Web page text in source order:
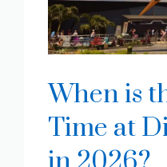
When is
Time at